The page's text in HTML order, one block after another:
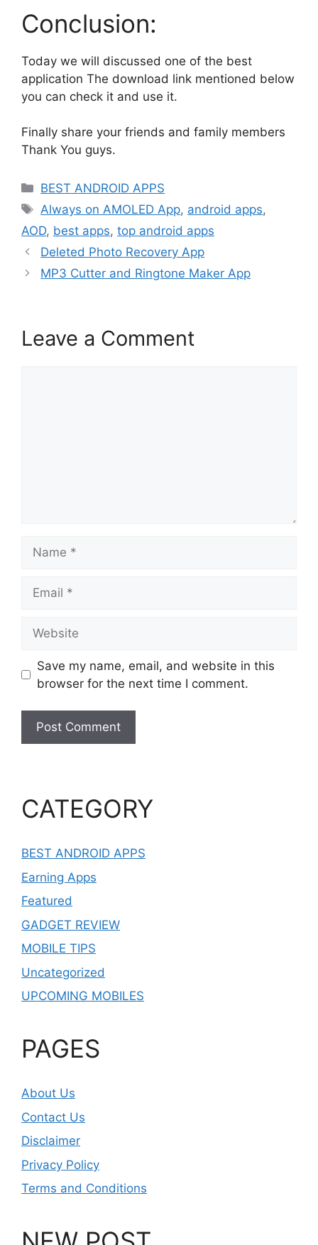
Conclusion:
Today we will discussed one of the best
application The download link mentioned below
you can check it and use it.
Finally share your friends and family members
Thank You guys.
Categories
BEST ANDROID APPS
Tags
Always on AMOLED App, android apps,
AOD, best apps, top android apps
Deleted Photo Recovery App
MP3 Cutter and Ringtone Maker App
Leave a Comment
Save my name, email, and website in this
browser for the next time I comment.
CATEGORY
BEST ANDROID APPS
Earning Apps
Featured
GADGET REVIEW
MOBILE TIPS
Uncategorized
UPCOMING MOBILES
PAGES
About Us
Contact Us
Disclaimer
Privacy Policy
Terms and Conditions